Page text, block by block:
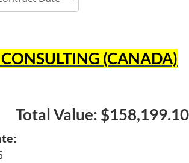
(CANADA)
Total Value: $158,199.10